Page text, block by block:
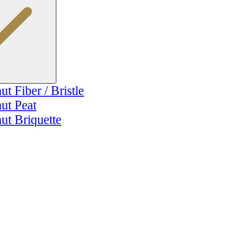
Fiber / Bristle
Peat
Briquette